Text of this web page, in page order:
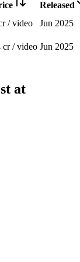
Released
/ video Jun 2025
cr / video Jun 2025
at